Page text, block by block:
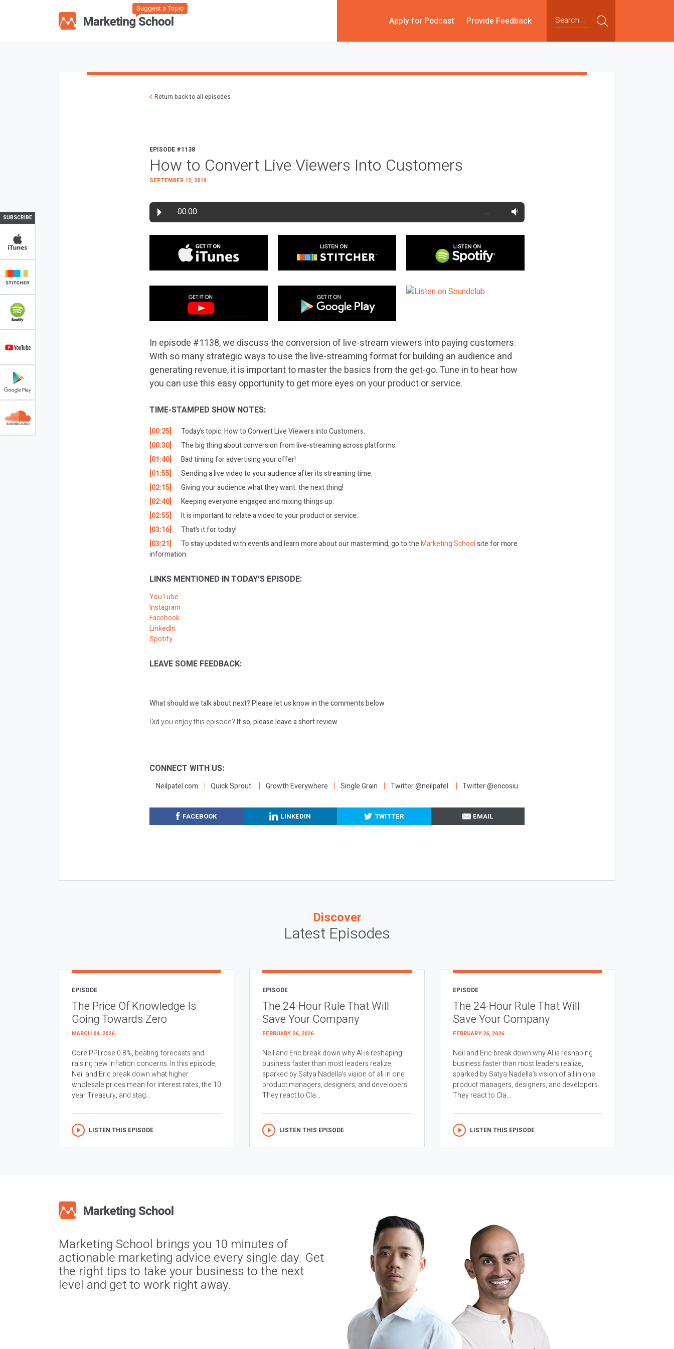
Suggest a Topic
Apply for Podcast Provide Feedback
SUBSCRIBE
Return back to all episodes
EPISODE #1138
How to Convert Live Viewers Into Customers
SEPTEMBER 12, 2019
00:00 …
In episode #1138, we discuss the conversion of live-stream viewers into paying customers.
With so many strategic ways to use the live-streaming format for building an audience and
generating revenue, it is important to master the basics from the get-go. Tune in to hear how
you can use this easy opportunity to get more eyes on your product or service.
TIME-STAMPED SHOW NOTES:
[00:25]
Today’s topic: How to Convert Live Viewers into Customers.
[00:30]
The big thing about conversion from live-streaming across platforms.
[01:40]
Bad timing for advertising your offer!
[01:55]
Sending a live video to your audience after its streaming time.
[02:15]
Giving your audience what they want: the next thing!
[02:40]
Keeping everyone engaged and mixing things up.
[02:55]
It is important to relate a video to your product or service.
[03:16]
That’s it for today!
[03:21]
To stay updated with events and learn more about our mastermind, go to theMarketing Schoolsite for more
information.
LINKS MENTIONED IN TODAY’S EPISODE:
YouTube
Instagram
Facebook
LinkedIn
Spotify
LEAVE SOME FEEDBACK:
What should we talk about next?Please let us know in the comments below
Did you enjoy this episode?If so, please leave a short review.
CONNECT WITH US:
Neilpatel.com Quick Sprout Growth Everywhere Single Grain Twitter @neilpatel Twitter @ericosiu
FACEBOOK LINKEDIN TWITTER EMAIL
Discover
Latest Episodes
EPISODE
The Price Of Knowledge Is
Going Towards Zero
MARCH 04, 2026
Core PPI rose 0.8%, beating forecasts and
raising new inflation concerns. In this episode,
Neil and Eric break down what higher
wholesale prices mean for interest rates, the 10
year Treasury, and stag...
LISTEN THIS EPISODE
EPISODE
The 24-Hour Rule That Will
Save Your Company
FEBRUARY 26, 2026
Neil and Eric break down why AI is reshaping
business faster than most leaders realize,
sparked by Satya Nadella’s vision of all in one
product managers, designers, and developers.
They react to Cla...
LISTEN THIS EPISODE
EPISODE
The 24-Hour Rule That Will
Save Your Company
FEBRUARY 26, 2026
Neil and Eric break down why AI is reshaping
business faster than most leaders realize,
sparked by Satya Nadella’s vision of all in one
product managers, designers, and developers.
They react to Cla...
LISTEN THIS EPISODE
Marketing School brings you 10 minutes of
actionable marketing advice every single day. Get
the right tips to take your business to the next
level and get to work right away.